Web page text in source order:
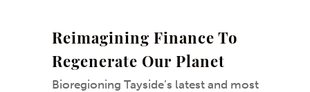
Reimagining Finance To
Regenerate Our Planet
Bioregioning Tayside’s latest and most